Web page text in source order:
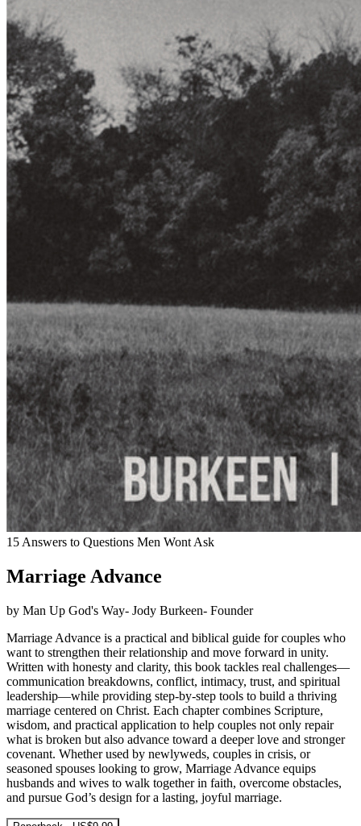
15 Answers to Questions Men Wont Ask
Marriage Advance
by Man Up God's Way- Jody Burkeen- Founder
Marriage Advance is a practical and biblical guide for couples who
want to strengthen their relationship and move forward in unity.
Written with honesty and clarity, this book tackles real challenges—
communication breakdowns, conflict, intimacy, trust, and spiritual
leadership—while providing step-by-step tools to build a thriving
marriage centered on Christ. Each chapter combines Scripture,
wisdom, and practical application to help couples not only repair
what is broken but also advance toward a deeper love and stronger
covenant. Whether used by newlyweds, couples in crisis, or
seasoned spouses looking to grow, Marriage Advance equips
husbands and wives to walk together in faith, overcome obstacles,
and pursue God’s design for a lasting, joyful marriage.